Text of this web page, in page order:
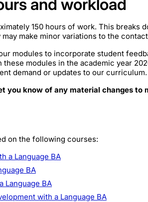
and workload
150 hours of work. This breaks
may make minor variations to the
modules to incorporate student
these modules in the academic year
demand or updates to our curriculum.
you know of any material changes
on the following courses:
a Language BA
BA
Language BA
with a Language BA